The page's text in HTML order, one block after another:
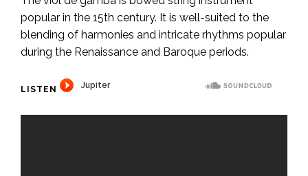
popular in the 15th century. It is well-suited to the
blending of harmonies and intricate rhythms popular
during the Renaissance and Baroque periods.
LISTEN